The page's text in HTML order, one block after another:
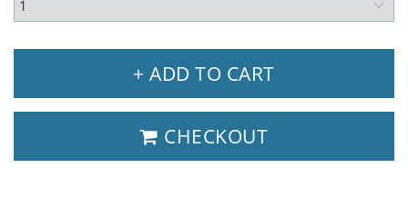
+ ADD TO CART
CHECKOUT